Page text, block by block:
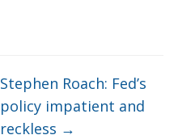
Stephen Roach: Fed’s
policy impatient and
reckless →